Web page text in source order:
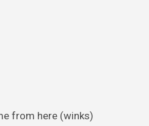
from here (winks)